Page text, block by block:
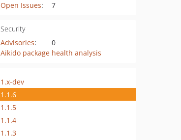
Open Issues: 7
Security
Advisories:
0
Aikido package health analysis
1.x-dev
1.1.6
1.1.5
1.1.4
1.1.3